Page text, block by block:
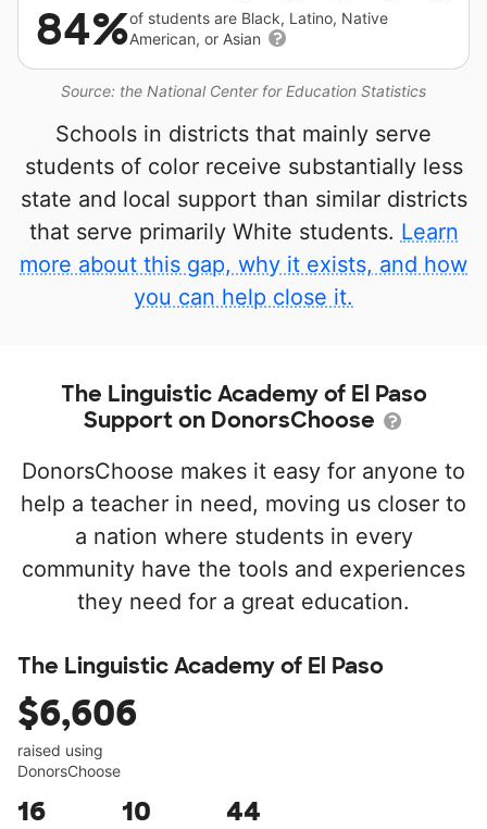
Source: the National Center for Education Statistics
84%of students are Black, Latino, Native
American, or Asian
Schools in districts that mainly serve
students of color receive substantially less
state and local support than similar districts
that serve primarily White students. Learn
more about this gap, why it exists, and how
you can help close it.
The Linguistic Academy of El Paso
Support on DonorsChoose
DonorsChoose makes it easy for anyone to
help a teacher in need, moving us closer to
a nation where students in every
community have the tools and experiences
they need for a great education.
The Linguistic Academy of El Paso
$6,606
raised using
DonorsChoose
16 10 44